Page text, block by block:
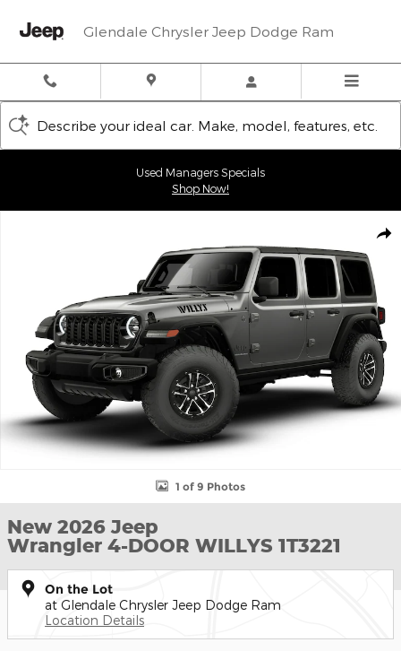
Glendale Chrysler Jeep Dodge Ram
Describe your ideal car. Make, model, features, etc.
Used Managers Specials
Shop Now!
1 of 9 Photos
New 2026 Jeep
Wrangler 4-DOOR WILLYS 1T3221
On the Lot
at Glendale Chrysler Jeep Dodge Ram
Location Details